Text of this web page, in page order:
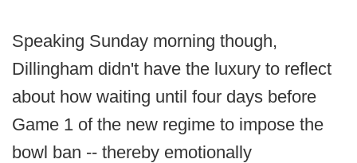
Speaking Sunday morning though,
Dillingham didn't have the luxury to reflect
about how waiting until four days before
Game 1 of the new regime to impose the
bowl ban -- thereby emotionally